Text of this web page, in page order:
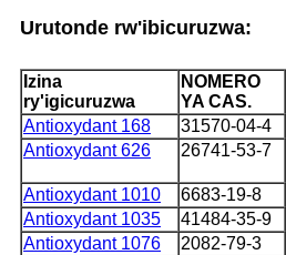
Urutonde rw'ibicuruzwa:
Izina
ry'igicuruzwa
NOMERO
YA CAS.
Antioxydant 168 31570-04-4
Antioxydant 626
26741-53-7
Antioxydant 1010
6683-19-8
Antioxydant 1035
41484-35-9
Antioxydant 1076
2082-79-3